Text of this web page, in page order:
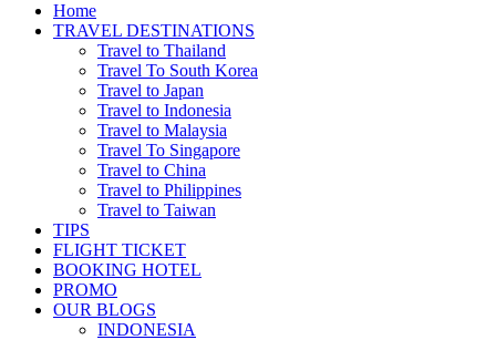
Home
TRAVEL DESTINATIONS
Travel to Thailand
Travel To South Korea
Travel to Japan
Travel to Indonesia
Travel to Malaysia
Travel To Singapore
Travel to China
Travel to Philippines
Travel to Taiwan
TIPS
FLIGHT TICKET
BOOKING HOTEL
PROMO
OUR BLOGS
INDONESIA